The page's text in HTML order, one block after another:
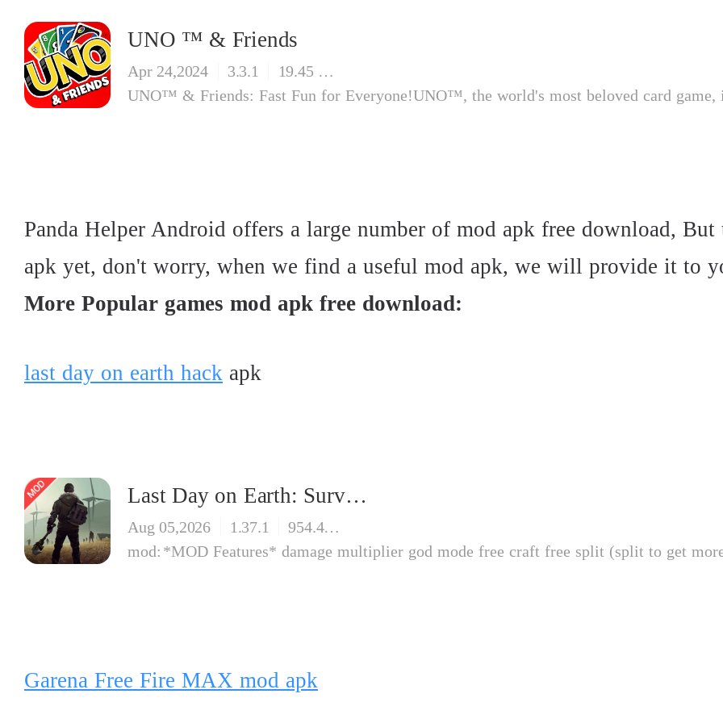
UNO ™ & Friends
Apr 24,2024 3.3.1
19.45 MB
Panda Helper Android offers a large number of mod apk free download, But
apk yet, don't worry, when we find a useful mod apk, we will provide it to
More Popular games mod apk free download:
last day on earth hack apk
Last Day on Earth: Survival Mod
Aug 05,2026 1.37.1
954.42 MB
*MOD Features* damage multiplier god mode free craft free split (split to get more) fast travel (teleports instantly,
Garena Free Fire MAX mod apk